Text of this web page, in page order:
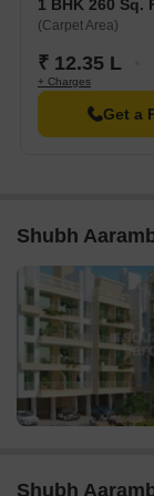
1 BHK 260 Sq.
(Carpet Area)
₹ 12.35 L
+ Charges
Get a
Shubh
Shubh